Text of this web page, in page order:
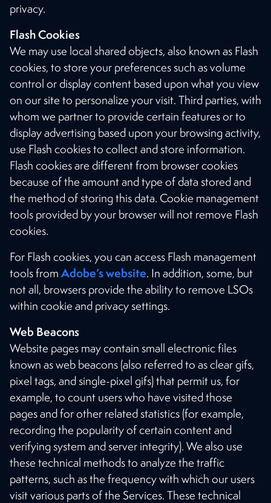
privacy.
Flash Cookies
We may use local shared objects, also known as Flash
cookies, to store your preferences such as volume
control or display content based upon what you view
on our site to personalize your visit. Third parties, with
whom we partner to provide certain features or to
display advertising based upon your browsing activity,
use Flash cookies to collect and store information.
Flash cookies are different from browser cookies
because of the amount and type of data stored and
the method of storing this data. Cookie management
tools provided by your browser will not remove Flash
cookies.
For Flash cookies, you can access Flash management
tools from Adobe’s website. In addition, some, but
not all, browsers provide the ability to remove LSOs
within cookie and privacy settings.
Web Beacons
Website pages may contain small electronic files
known as web beacons (also referred to as clear gifs,
pixel tags, and single-pixel gifs) that permit us, for
example, to count users who have visited those
pages and for other related statistics (for example,
recording the popularity of certain content and
verifying system and server integrity). We also use
these technical methods to analyze the traffic
patterns, such as the frequency with which our users
visit various parts of the Services. These technical